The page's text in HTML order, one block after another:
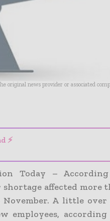
original news provider or associated
⚡
Today –
shortage affected
A little over
employees,